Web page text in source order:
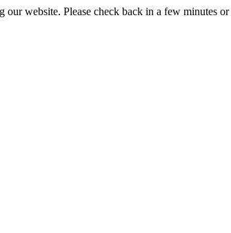
our website. Please check back in a few minutes or